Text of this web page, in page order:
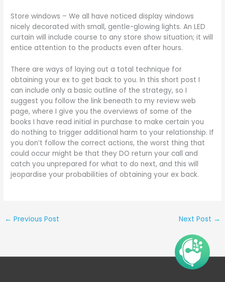
Store windows – We all have noticed display windows
nicely decorated with small, gentle-glowing lights. An LED
curtain will include course to any store show situation; it will
entice attention to the products even after hours.
There are ways of laying out a total technique for
obtaining your ex to get back to you. In this short post I
can include only a basic outline of the strategy, so I
suggest you follow the link beneath to my review web
page, where I give you the overviews of some of the
books I have read initial in purchase to make certain you
do nothing to trigger additional harm to your relationship. If
you don’t follow the correct actions, the worst thing that
could occur might be that they DO return your call and
catch you unprepared for what to do next, and this will
jeopardise your probabilities of obtaining your ex back.
← Previous Post Next Post →